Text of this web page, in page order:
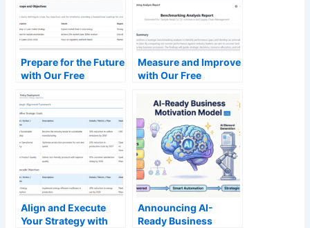
Prepare for the Future
with Our Free
Tool
Measure and Improve
with Our Free
Analysis Tool
Align and Execute
Your Strategy with
Announcing AI-
Ready Business